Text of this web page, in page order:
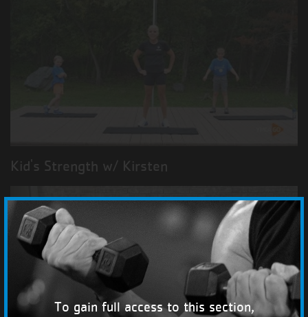
Kid's Strength w/ Kirsten
To gain full access to this section,